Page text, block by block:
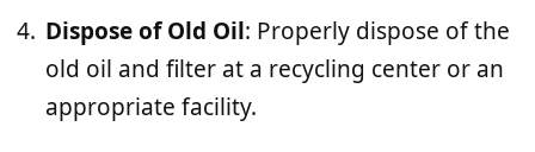
Dispose of Old Oil: Properly dispose of the
old oil and filter at a recycling center or an
appropriate facility.